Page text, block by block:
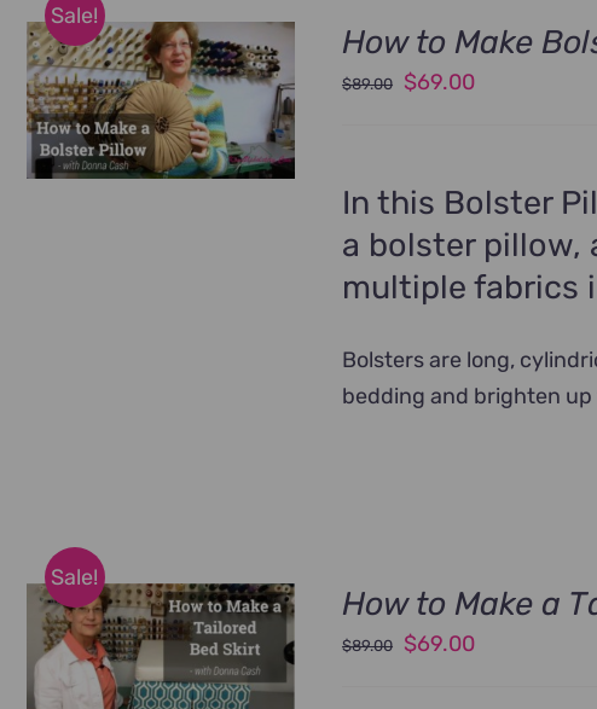
Sale!
How to Make
$89.00
Original
$89.00.
$69.00Current
$69.00.
In this Bolster
a bolster pillow,
multiple fabrics
Bolsters are long,
bedding and brighten up
Sale!
How to Make a
$89.00
Original
$69.00Current